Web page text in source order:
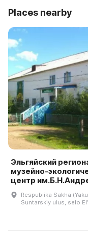
Places nearby
Эльгяйский
музейно-
центр
Respublika Sakha
Suntarskiy ulus, selo